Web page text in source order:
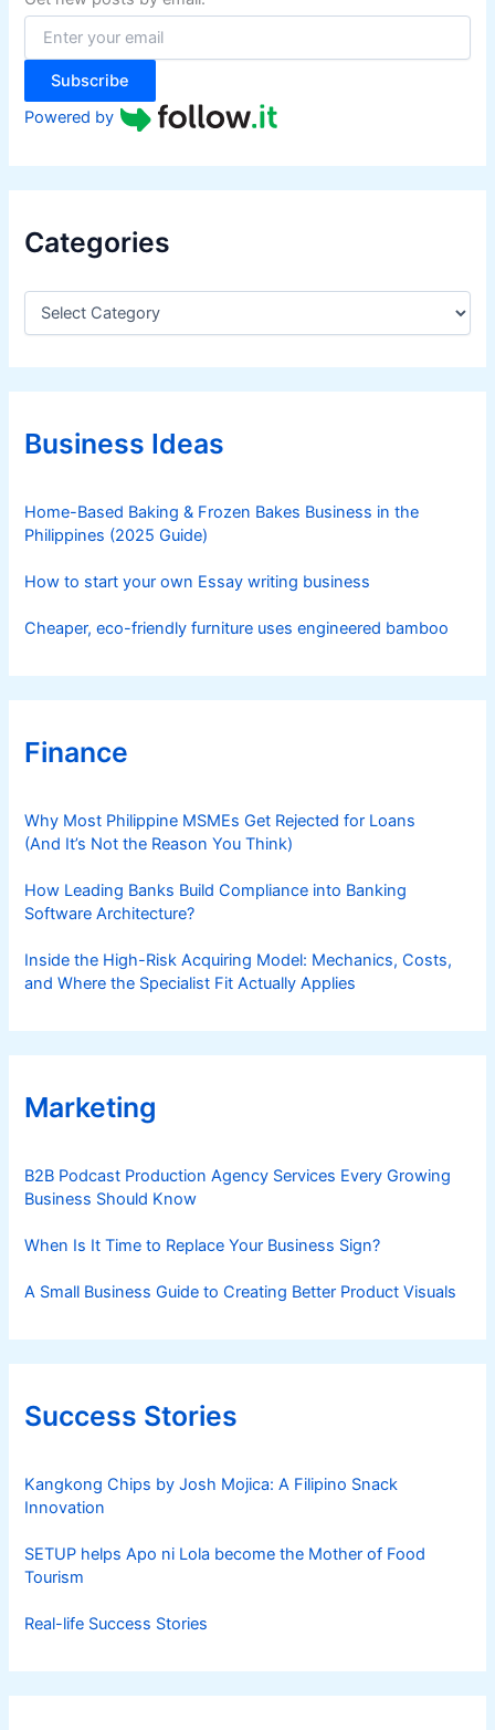
o
:
Subscribe
Powered by
Categories
C
e
g
r
iBusiness Ideas
Home-Based Baking & Frozen Bakes Business in the
Philippines (2025 Guide)
How to start your own Essay writing business
Cheaper, eco-friendly furniture uses engineered bamboo
Finance
Why Most Philippine MSMEs Get Rejected for Loans
(And It’s Not the Reason You Think)
How Leading Banks Build Compliance into Banking
Software Architecture?
Inside the High-Risk Acquiring Model: Mechanics, Costs,
and Where the Specialist Fit Actually Applies
Marketing
B2B Podcast Production Agency Services Every Growing
Business Should Know
When Is It Time to Replace Your Business Sign?
A Small Business Guide to Creating Better Product Visuals
Success Stories
Kangkong Chips by Josh Mojica: A Filipino Snack
Innovation
SETUP helps Apo ni Lola become the Mother of Food
Tourism
Real-life Success Stories